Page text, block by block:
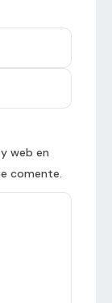
web en
comente.